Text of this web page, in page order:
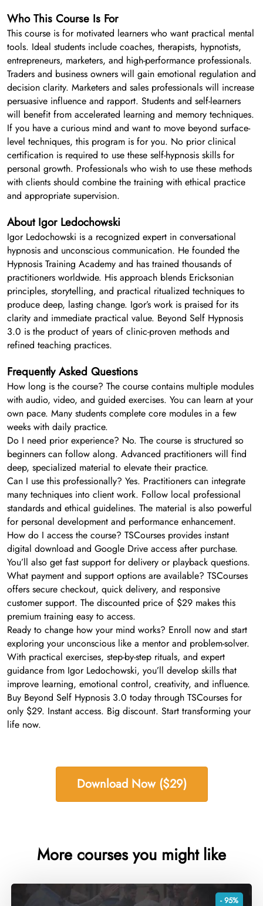
Who This Course Is For
This course is for motivated learners who want practical mental
tools. Ideal students include coaches, therapists, hypnotists,
entrepreneurs, marketers, and high-performance professionals.
Traders and business owners will gain emotional regulation and
decision clarity. Marketers and sales professionals will increase
persuasive influence and rapport. Students and self-learners
will benefit from accelerated learning and memory techniques.
If you have a curious mind and want to move beyond surface-
level techniques, this program is for you. No prior clinical
certification is required to use these self-hypnosis skills for
personal growth. Professionals who wish to use these methods
with clients should combine the training with ethical practice
and appropriate supervision.
About Igor Ledochowski
Igor Ledochowski is a recognized expert in conversational
hypnosis and unconscious communication. He founded the
Hypnosis Training Academy and has trained thousands of
practitioners worldwide. His approach blends Ericksonian
principles, storytelling, and practical ritualized techniques to
produce deep, lasting change. Igor’s work is praised for its
clarity and immediate practical value. Beyond Self Hypnosis
3.0 is the product of years of clinic-proven methods and
refined teaching practices.
Frequently Asked Questions
How long is the course? The course contains multiple modules
with audio, video, and guided exercises. You can learn at your
own pace. Many students complete core modules in a few
weeks with daily practice.
Do I need prior experience? No. The course is structured so
beginners can follow along. Advanced practitioners will find
deep, specialized material to elevate their practice.
Can I use this professionally? Yes. Practitioners can integrate
many techniques into client work. Follow local professional
standards and ethical guidelines. The material is also powerful
for personal development and performance enhancement.
How do I access the course? TSCourses provides instant
digital download and Google Drive access after purchase.
You’ll also get fast support for delivery or playback questions.
What payment and support options are available? TSCourses
offers secure checkout, quick delivery, and responsive
customer support. The discounted price of $29 makes this
premium training easy to access.
Ready to change how your mind works? Enroll now and start
exploring your unconscious like a mentor and problem-solver.
With practical exercises, step-by-step rituals, and expert
guidance from Igor Ledochowski, you’ll develop skills that
improve learning, emotional control, creativity, and influence.
Buy Beyond Self Hypnosis 3.0 today through TSCourses for
only $29. Instant access. Big discount. Start transforming your
life now.
Download Now ($29)
More courses you might like
- 95%